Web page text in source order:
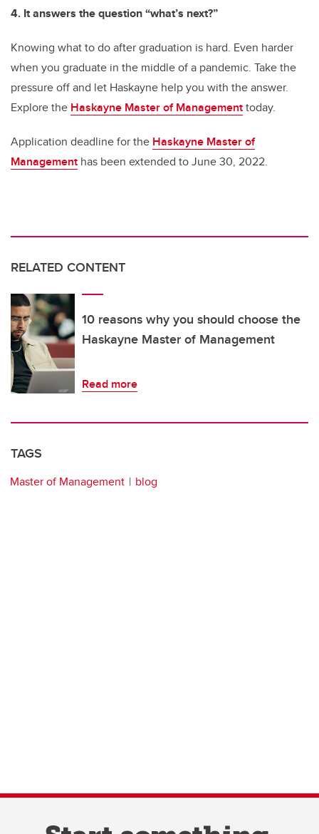
4. It answers the question “what’s next?”
Knowing what to do after graduation is hard. Even harder
when you graduate in the middle of a pandemic. Take the
pressure off and let Haskayne help you with the answer.
Explore the Haskayne Master of Managementtoday.
Application deadline for the Haskayne Master of
Management has been extended to June 30, 2022.
RELATED CONTENT
10 reasons why you should choose the
Haskayne Master of Management
Read more
TAGS
Master of Management blog